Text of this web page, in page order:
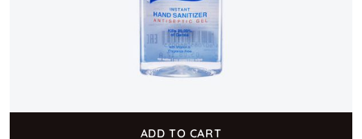
ADD TO CART